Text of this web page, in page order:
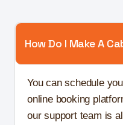
How Do I
You can schedule
online booking
our support team is